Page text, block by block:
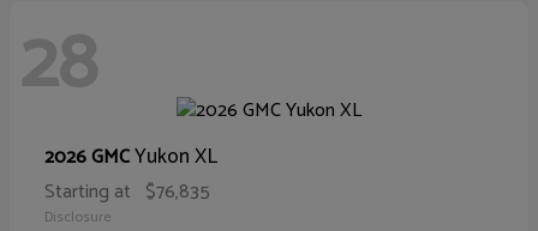
28
2026 GMCYukon XL
Starting at $76,835
Disclosure